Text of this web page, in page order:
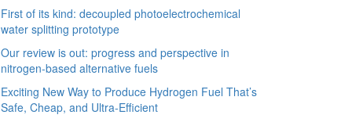
First of its kind: decoupled photoelectrochemical
water splitting prototype
Our review is out: progress and perspective in
nitrogen-based alternative fuels
Exciting New Way to Produce Hydrogen Fuel That’s
Safe, Cheap, and Ultra-Efficient